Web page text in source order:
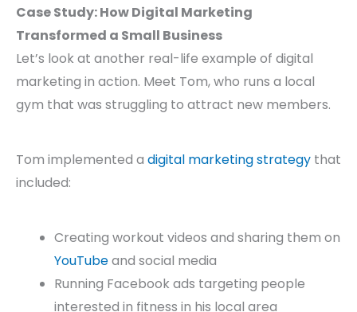
Case Study: How Digital Marketing
Transformed a Small Business
Let’s look at another real-life example of digital
marketing in action. Meet Tom, who runs a local
gym that was struggling to attract new members.
Tom implemented a digital marketing strategy that
included:
Creating workout videos and sharing them on
YouTubeand social media
Running Facebook ads targeting people
interested in fitness in his local area